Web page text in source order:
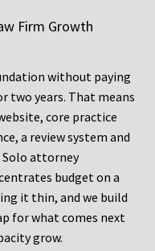
Firm Growth
without paying
years. That means
core practice
a review system and
attorney
budget on a
it thin, and we build
for what comes next
grow.